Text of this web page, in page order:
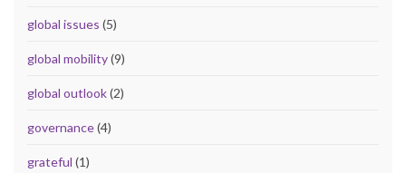
global issues (5)
global mobility(9)
global outlook(2)
governance(4)
grateful (1)